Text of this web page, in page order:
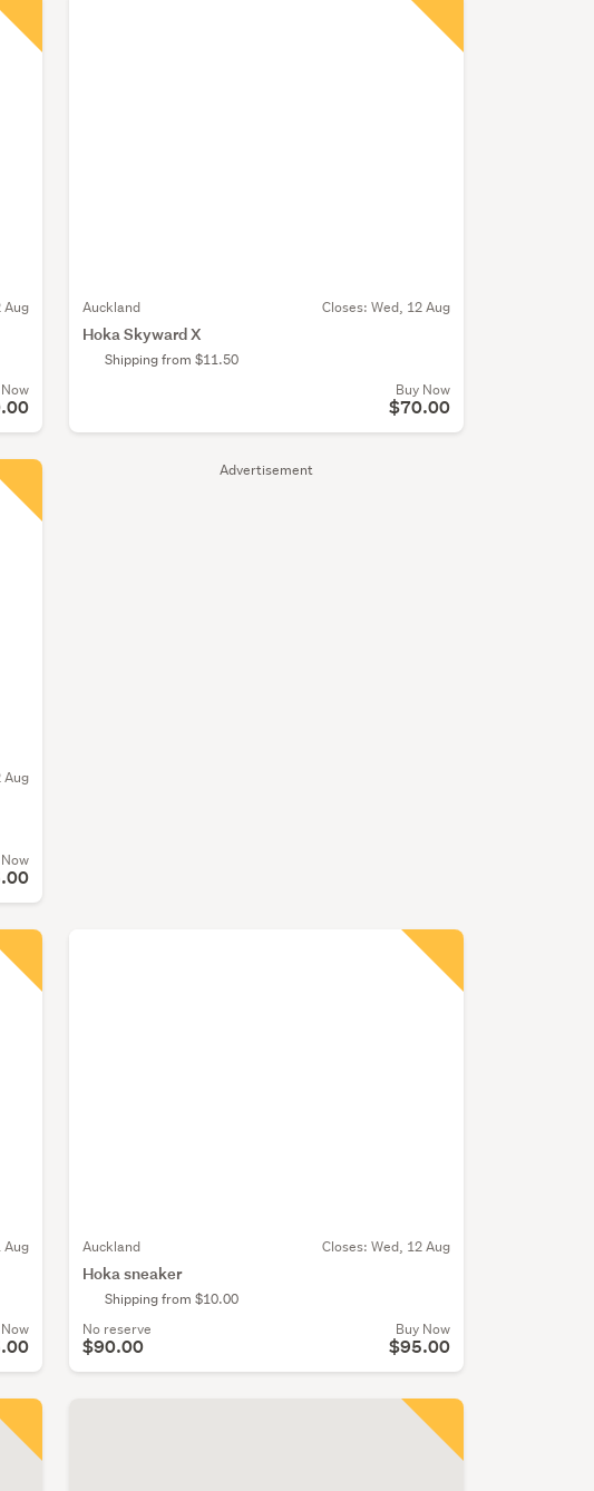
Advertisement
Aug Auckland Closes: Wed, 12 Aug
Hoka Skyward X
Shipping from $11.50
Buy Now
$70.00
Aug
Aug Auckland Closes: Wed, 12 Aug
Hoka sneaker
Shipping from $10.00
No reserve
$90.00
Buy Now
$95.00